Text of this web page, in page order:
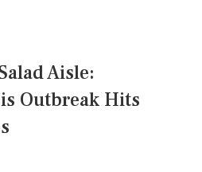
Aisle:
Outbreak Hits